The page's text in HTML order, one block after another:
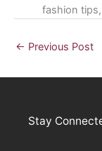
fashion
← Previous Post
Stay